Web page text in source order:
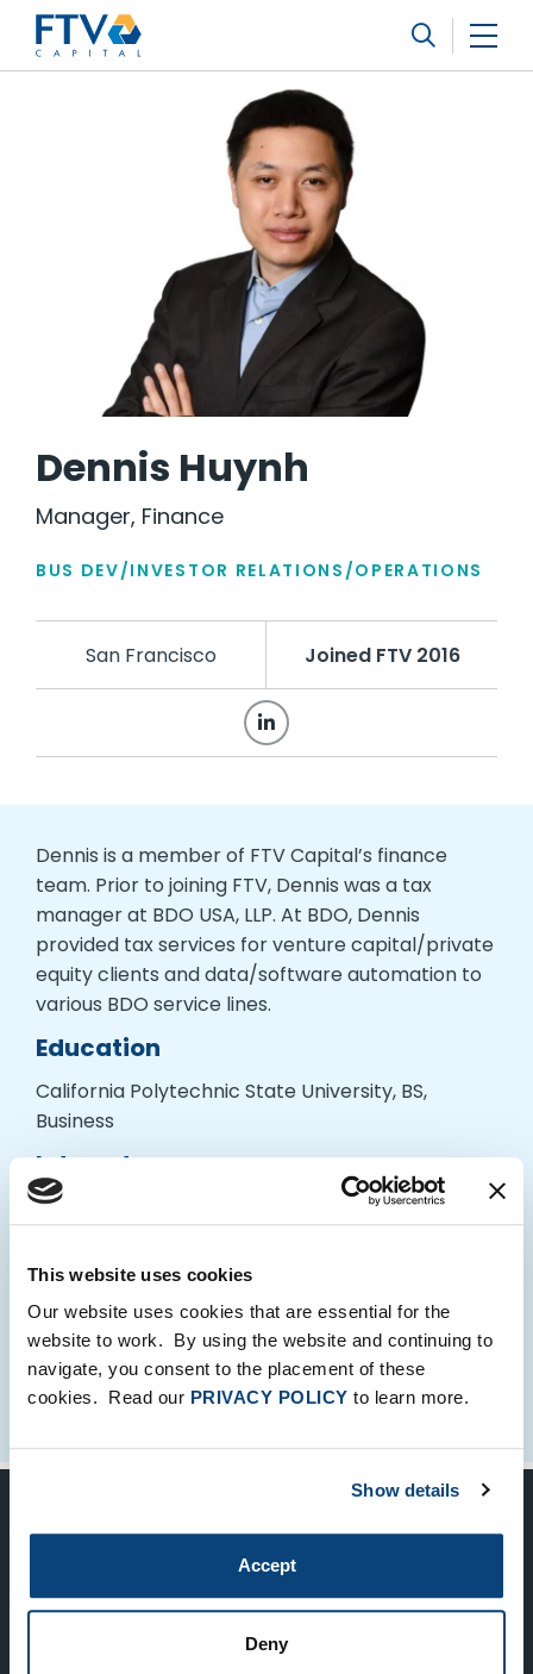
This website uses cookies
Our website uses cookies that are essential for the
website to work. By using the website and continuing to
navigate, you consent to the placement of these
cookies. Read our PRIVACY POLICY to learn more.
Show details
Accept
Deny
FTV Management Company, L.P.
Dennis Huynh
Manager, Finance
BUS DEV/INVESTOR RELATIONS/OPERATIONS
San Francisco Joined FTV 2016
Dennis is a member of FTV Capital’s finance
team. Prior to joining FTV, Dennis was a tax
manager at BDO USA, LLP. At BDO, Dennis
provided tax services for venture capital/private
equity clients and data/software automation to
various BDO service lines.
Education
California Polytechnic State University, BS,
Business
Interests
Dennis enjoys cooking, board games, and Lo-Fi
FTV News